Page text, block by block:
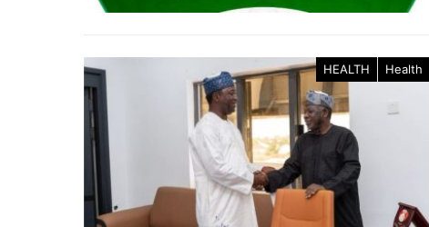
HEALTH Health